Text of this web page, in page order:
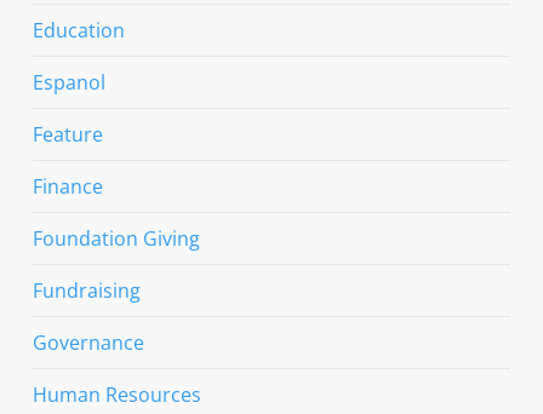
Education
Espanol
Feature
Finance
Foundation Giving
Fundraising
Governance
Human Resources